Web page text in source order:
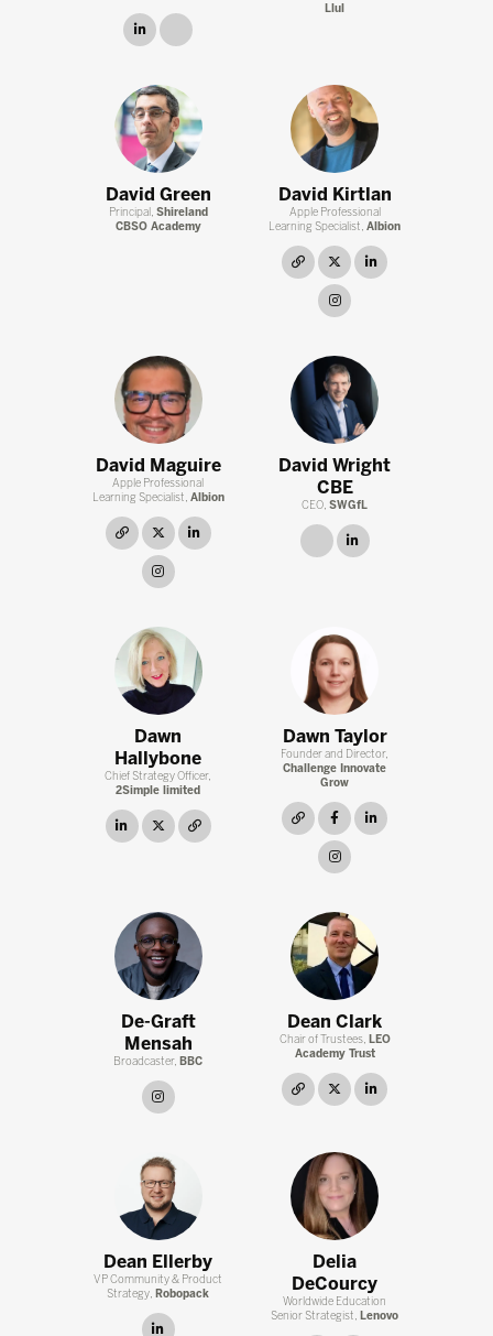
linkedin
Llul
David Green
Principal, Shireland
CBSO Academy
David Kirtlan
Apple Professional
Learning Specialist,Albion
link twitter
David Maguire
Apple Professional
Learning Specialist, Albion
link twitterlinkedin
instagram
David Wright
CBE
CEO,SWGfL
link linkedin
Dawn
Hallybone
Chief Strategy Officer,
2Simple limited
linkedintwitterlink
Dawn Taylor
Founder and Director,
Challenge Innovate
Grow
link facebook
De-Graft
Mensah
Broadcaster, BBC
instagram
Dean Clark
Chair of Trustees, LEO
Academy Trust
link twitter
Dean Ellerby
VP Community & Product
Strategy, Robopack
linkedin
Delia
DeCourcy
Worldwide Education
Senior Strategist, Lenovo